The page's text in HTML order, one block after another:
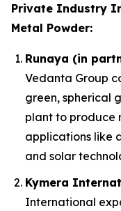
Private Industry
Metal Powder:
Runaya (in
Vedanta Group
green, spherical
plant to produce
applications like
and solar
Kymera
International